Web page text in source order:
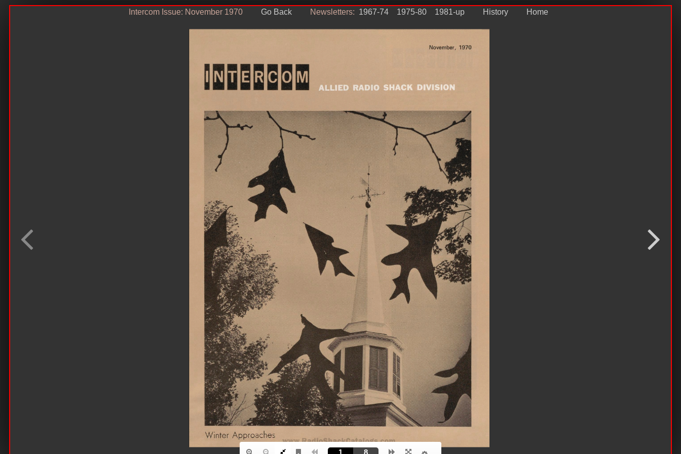
Intercom Issue: November 1970 Go Back Newsletters: 1967-74 1975-80 1981-up History Home